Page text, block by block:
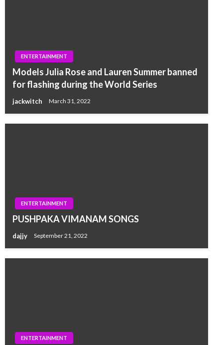
ENTERTAINMENT
Models Julia Rose and Lauren Summer banned
for flashing during the World Series
jackwitch March 31, 2022
ENTERTAINMENT
PUSHPAKA VIMANAM SONGS
dajjy September 21, 2022
ENTERTAINMENT